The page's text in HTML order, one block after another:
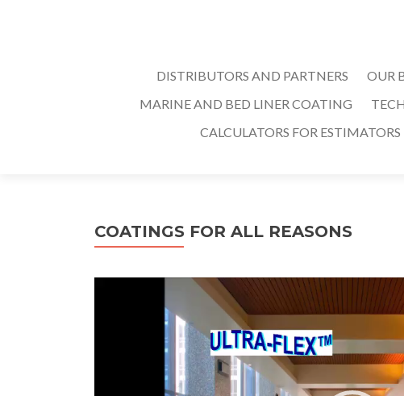
DISTRIBUTORS AND PARTNERS OUR
MARINE AND BED LINER COATING
CALCULATORS FOR ESTIMATORS
COATINGS FOR ALL REASONS